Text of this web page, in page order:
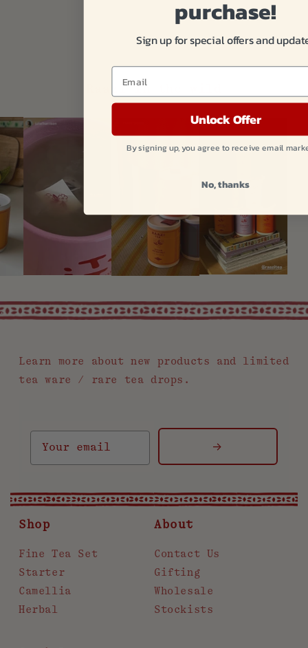
Raazi in the wild
.
Learn more about new products and limited
tea ware / rare tea drops.
->
Shop
Fine Tea Set
Starter
Camellia
Herbal
About
Contact Us
Gifting
Wholesale
Stockists
purchase!
Sign up for special offers and
Email
Unlock Offer
By signing up, you agree to receive email
No, thanks